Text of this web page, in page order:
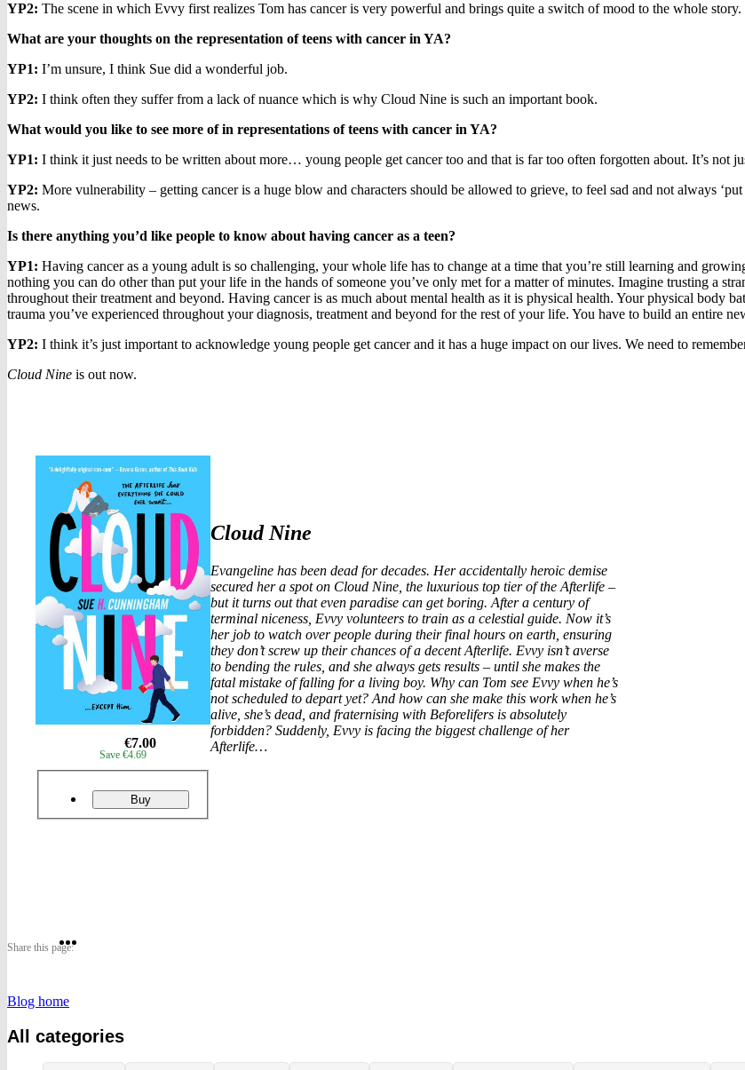
YP2: The scene in which Evvy first realizes Tom has cancer is very powerful and brings quite a switch of mood to the whole story.
What are your thoughts on the representation of teens with cancer in YA?
YP1: I’m unsure, I think Sue did a wonderful job.
YP2: I think often they suffer from a lack of nuance which is why Cloud Nine is such an important book.
What would you like to see more of in representations of teens with cancer in YA?
YP1: I think it just needs to be written about more… young people get cancer too and that is far too often forgotten about. It’s not
YP2: More vulnerability – getting cancer is a huge blow and characters should be allowed to grieve, to feel sad and not always
news.
Is there anything you’d like people to know about having cancer as a teen?
YP1: Having cancer as a young adult is so challenging, your whole life has to change at a time that you’re still learning and
nothing you can do other than put your life in the hands of someone you’ve only met for a matter of minutes. Imagine trusting a
throughout their treatment and beyond. Having cancer is as much about mental health as it is physical health. Your physical body
trauma you’ve experienced throughout your diagnosis, treatment and beyond for the rest of your life. You have to build an entire
YP2: I think it’s just important to acknowledge young people get cancer and it has a huge impact on our lives. We need to
Cloud Nine is out now.
€7.00
Save €4.69
ordering
BuyCloud
Nine
Cloud Nine
Evangeline has been dead for decades. Her accidentally heroic demise
secured her a spot on Cloud Nine, the luxurious top tier of the Afterlife –
but it turns out that even paradise can get boring. After a century of
terminal niceness, Evvy volunteers to train as a celestial guide. Now it’s
her job to watch over people during their final hours on earth, ensuring
they don’t screw up their chances of a decent Afterlife. Evvy isn’t averse
to bending the rules, and she always gets results – until she makes the
fatal mistake of falling for a living boy. Why can Tom see Evvy when he’s
not scheduled to depart yet? And how can she make this work when he’s
alive, she’s dead, and fraternising with Beforelifers is absolutely
forbidden? Suddenly, Evvy is facing the biggest challenge of her
Afterlife…
Share this page:Share
Blog home
All categories